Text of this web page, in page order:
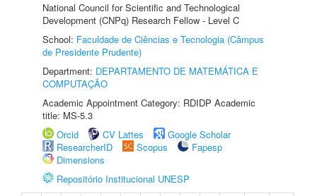
National Council for Scientific and Technological
Development (CNPq) Research Fellow - Level C
School: Faculdade de Ciências e Tecnologia (Câmpus
de Presidente Prudente)
Department: DEPARTAMENTO DE MATEMÁTICA E
COMPUTAÇÃO
Academic Appointment Category: RDIDP Academic
title: MS-5.3
Orcid
CV Lattes
Google Scholar
ResearcherID
Scopus
Fapesp
Dimensions
Repositório Institucional UNESP